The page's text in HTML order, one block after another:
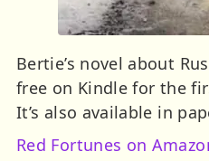
Bertie’s novel about
free on Kindle for the
It’s also available in
Red Fortunes on